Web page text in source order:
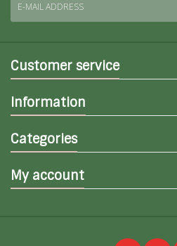
E-MAIL ADDRESS
Customer service
Information
Categories
My account